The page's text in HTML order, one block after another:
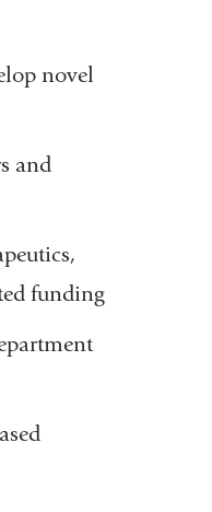
novel
and
funding